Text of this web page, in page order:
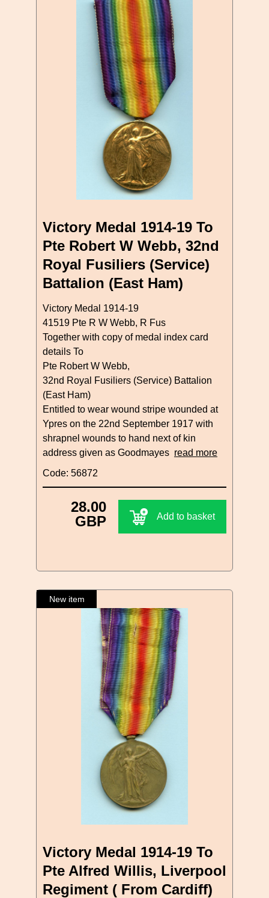
Victory Medal 1914-19 To
Pte Robert W Webb, 32nd
Royal Fusiliers (Service)
Battalion (East Ham)
Victory Medal 1914-19
41519 Pte R W Webb, R Fus
Together with copy of medal index card
details To
Pte Robert W Webb,
32nd Royal Fusiliers (Service) Battalion
(East Ham)
Entitled to wear wound stripe wounded at
Ypres on the 22nd September 1917 with
shrapnel wounds to hand next of kin
address given as Goodmayes read more
Code: 56872
28.00
GBP
Add to basket
Victory Medal 1914-19 To
Pte Alfred Willis, Liverpool
Regiment ( From Cardiff)